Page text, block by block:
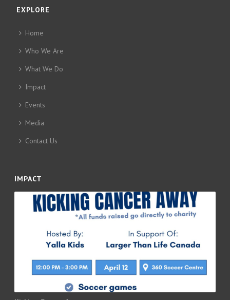
EXPLORE
Home
Who We Are
What We Do
Impact
Events
Media
Contact Us
IMPACT